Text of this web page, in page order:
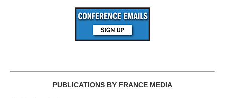
PUBLICATIONS BY FRANCE MEDIA